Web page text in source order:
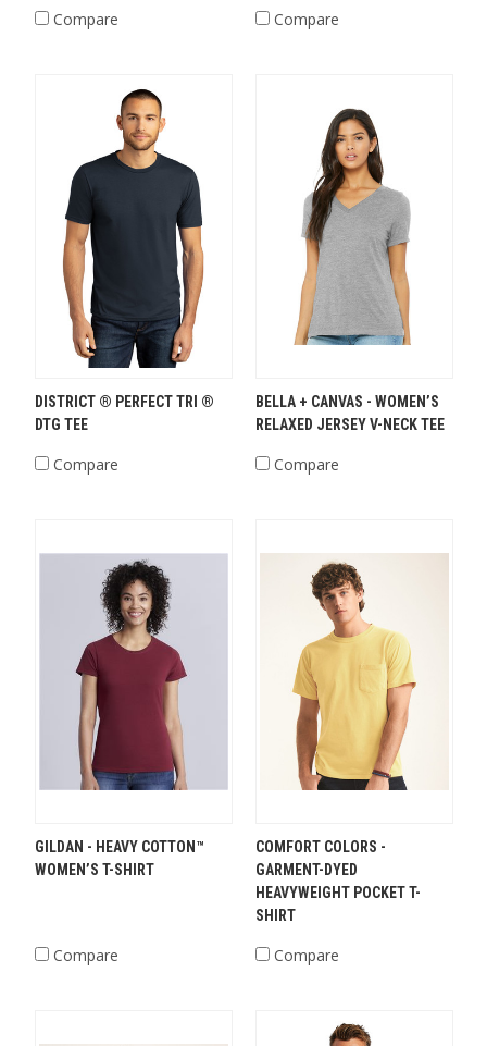
Compare Compare
DISTRICT ® PERFECT TRI ®
DTG TEE
Compare
BELLA + CANVAS - WOMEN’S
RELAXED JERSEY V-NECK TEE
Compare
GILDAN - HEAVY COTTON™
WOMEN’S T-SHIRT
Compare
COMFORT COLORS -
GARMENT-DYED
HEAVYWEIGHT POCKET T-
SHIRT
Compare